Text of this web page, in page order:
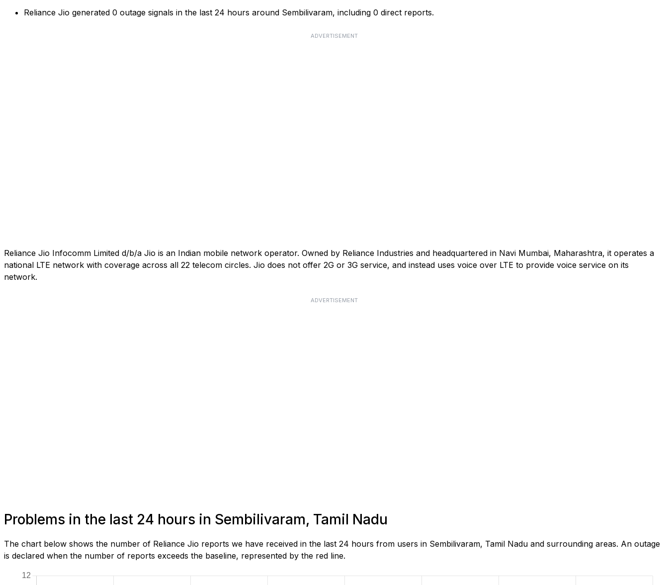
Reliance Jio generated 0 outage signals in the last 24 hours around Sembilivaram, including 0 direct reports.
ADVERTISEMENT
Reliance Jio Infocomm Limited d/b/a Jio is an Indian mobile network operator. Owned by Reliance Industries and headquartered in Navi Mumbai, Maharashtra, it operates a
national LTE network with coverage across all 22 telecom circles. Jio does not offer 2G or 3G service, and instead uses voice over LTE to provide voice service on its
network.
ADVERTISEMENT
Problems in the last 24 hours in Sembilivaram, Tamil Nadu
The chart below shows the number of Reliance Jio reports we have received in the last 24 hours from users in Sembilivaram, Tamil Nadu and surrounding areas. An outage
is declared when the number of reports exceeds the baseline, represented by the red line.